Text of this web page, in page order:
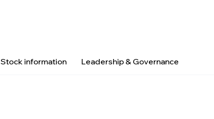
Stock information Leadership & Governance